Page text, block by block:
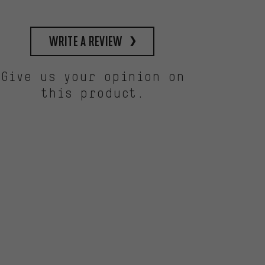
write a review
Give us your opinion on
this product.